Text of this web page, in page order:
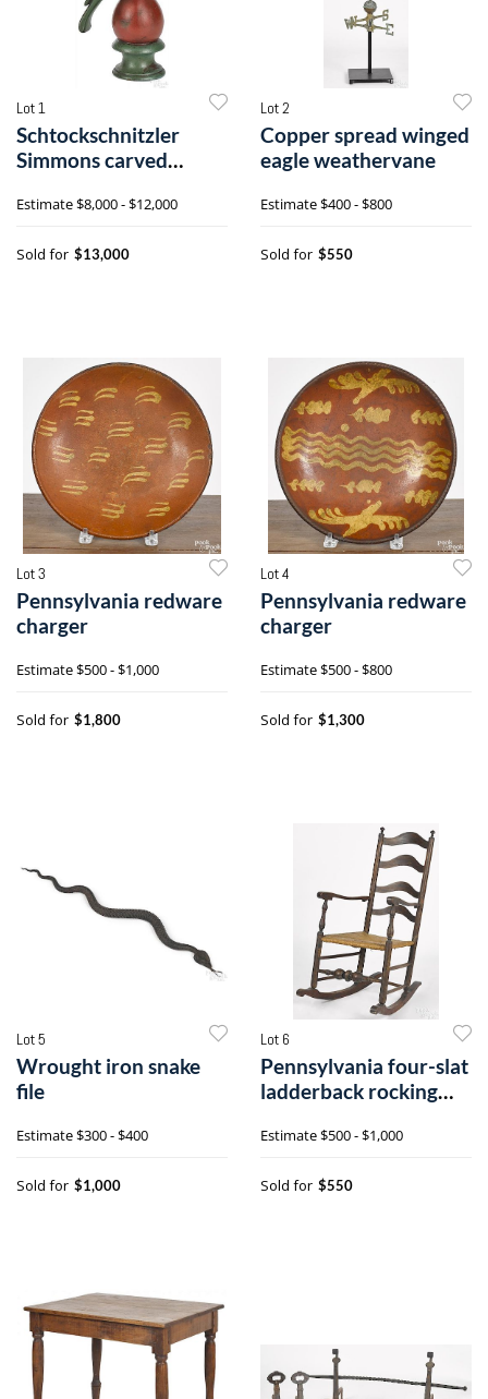
Lot 1
Schtockschnitzler
Simmons carved
Estimate$8,000 - $12,000
Sold for $13,000
Lot 2
Copper spread winged
eagle weathervane
Estimate$400 - $800
Sold for $550
Lot 3
Pennsylvania redware
charger
Estimate$500 - $1,000
Sold for $1,800
Lot 4
Pennsylvania redware
charger
Estimate$500 - $800
Sold for $1,300
Lot 5
Wrought iron snake
file
Estimate$300 - $400
Sold for $1,000
Lot 6
Pennsylvania four-slat
ladderback rocking
Estimate$500 - $1,000
Sold for $550